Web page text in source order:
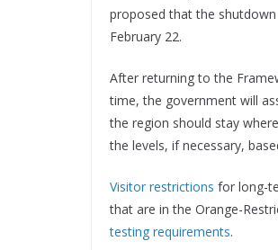
proposed that the
February 22.
After returning to the
time, the government will
the region should stay
the levels, if necessary,
Visitor restrictions for long-
that are in the Orange-
testing requirements.